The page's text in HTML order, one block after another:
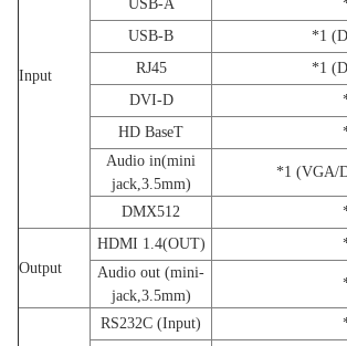
Input
USB-A
USB-B
*1
RJ45
*1
DVI-D
HD BaseT
Audio in(mini
jack,3.5mm)
*1 (VGA/
DMX512
Output
HDMI 1.4(OUT)
Audio out (mini-
jack,3.5mm)
RS232C (Input)